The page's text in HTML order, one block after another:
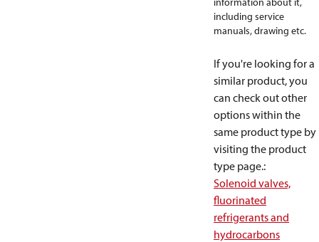
including service
manuals, drawing etc.
If you're looking for a
similar product, you
can check out other
options within the
same product type by
visiting the product
type page.:
Solenoid valves,
fluorinated
refrigerants and
hydrocarbons